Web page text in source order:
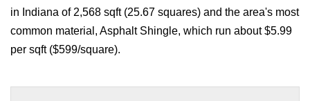
in Indiana of 2,568 sqft (25.67 squares) and the area's most
common material, Asphalt Shingle, which run about $5.99
per sqft ($599/square).